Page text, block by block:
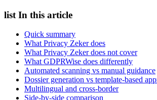
list In this article
Quick summary
What Privacy Zeker does
What Privacy Zeker does not cover
What GDPRWise does differently
Automated scanning vs manual guidance
Dossier generation vs template-based
Multilingual and cross-border
Side-by-side comparison